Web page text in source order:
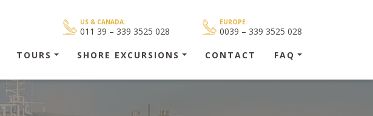
US & CANADA:
011 39 – 339 3525 028
EUROPE:
0039 – 339 3525 028
TOURS SHORE EXCURSIONS CONTACT FAQ